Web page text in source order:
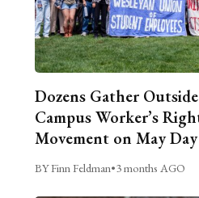
Dozens Gather
Campus Worker’s
Movement on May Day
BY Finn Feldman•3 months AGO